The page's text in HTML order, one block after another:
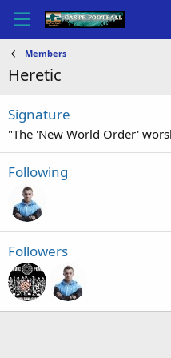
Members
Heretic
Signature
"The 'New World Order'
Following
Followers